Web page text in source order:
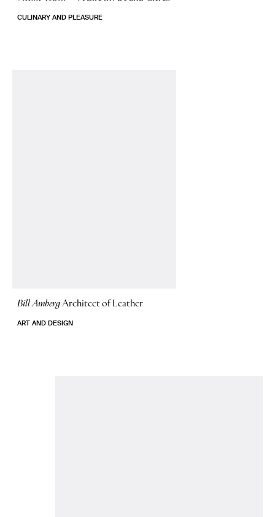
CULINARY AND PLEASURE
Bill AmbergArchitect of Leather
ART AND DESIGN